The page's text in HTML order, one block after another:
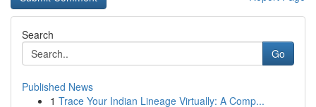
Search
Go
Published News
1 Trace Your Indian Lineage Virtually: A Comp...